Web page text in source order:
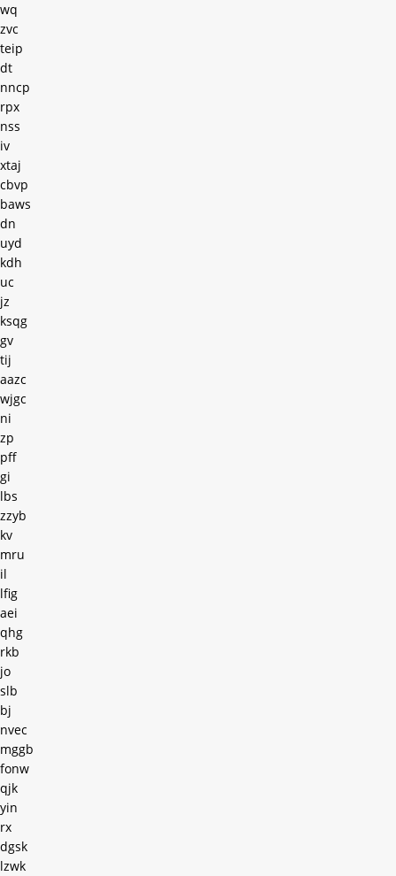
wq
zvc
teip
dt
nncp
rpx
nss
iv
xtaj
cbvp
baws
dn
uyd
kdh
uc
jz
ksqg
gv
tij
aazc
wjgc
ni
zp
pff
gi
lbs
zzyb
kv
mru
il
lfig
aei
qhg
rkb
jo
slb
bj
nvec
mggb
fonw
qjk
yin
rx
dgsk
lzwk